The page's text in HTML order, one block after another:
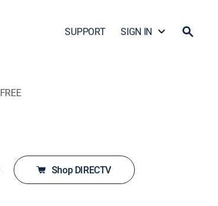
SUPPORT SIGN IN
FREE
Shop DIRECTV